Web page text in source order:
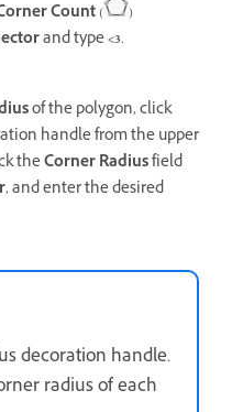
Count(
)
and type<3.
of the polygon, click
handle from the upper
theCorner Radiusfield
, andenter the desired
decoration handle.
radius of each